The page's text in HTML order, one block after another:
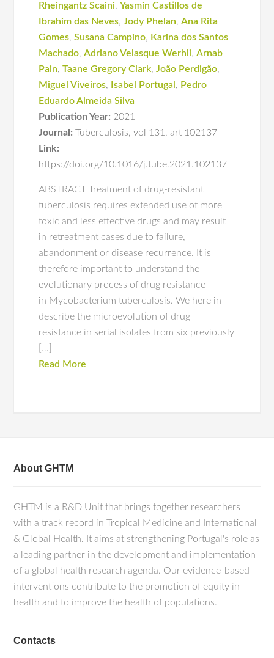
Rheingantz Scaini,Yasmin Castillos de
Ibrahim das Neves,Jody Phelan,Ana Rita
Gomes,Susana Campino, Karina dos Santos
Machado,Adriano Velasque Werhli,Arnab
Pain,Taane Gregory Clark,João Perdigão,
Miguel Viveiros, Isabel Portugal , Pedro
Eduardo Almeida Silva
Publication Year: 2021
Journal: Tuberculosis,vol 131 ,art 102137
Link:
https://doi.org/10.1016/j.tube.2021.102137
ABSTRACT Treatment of drug-resistant
tuberculosis requires extended use of more
toxic and less effective drugs and may result
in retreatment cases due to failure,
abandonment or disease recurrence. It is
therefore important to understand the
evolutionary process of drug resistance
in Mycobacterium tuberculosis. We here in
describe the microevolution of drug
resistance in serial isolates from six previously
[…]
Read More
About GHTM
GHTM is a R&D Unit that brings together researchers
with a track record in Tropical Medicine and International
& Global Health. It aims at strengthening Portugal's role as
a leading partner in the development and implementation
of a global health research agenda. Our evidence-based
interventions contribute to the promotion of equity in
health and to improve the health of populations.
Contacts